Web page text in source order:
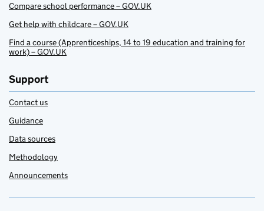
Compare school performance – GOV.UK
Get help with childcare – GOV.UK
Find a course (Apprenticeships, 14 to 19 education and training for
work) – GOV.UK
Support
Contact us
Guidance
Data sources
Methodology
Announcements